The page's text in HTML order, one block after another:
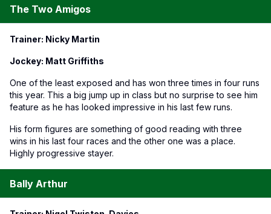
The Two Amigos
Trainer: Nicky Martin
Jockey: Matt Griffiths
One of the least exposed and has won three times in four runs
this year. This a big jump up in class but no surprise to see him
feature as he has looked impressive in his last few runs.
His form figures are something of good reading with three
wins in his last four races and the other one was a place.
Highly progressive stayer.
Bally Arthur